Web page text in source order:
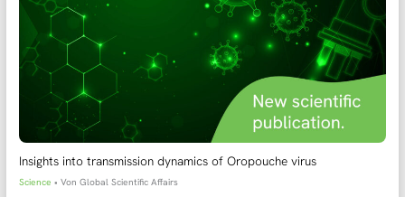
Insights into transmission dynamics of Oropouche virus
Science • VonGlobal Scientific Affairs